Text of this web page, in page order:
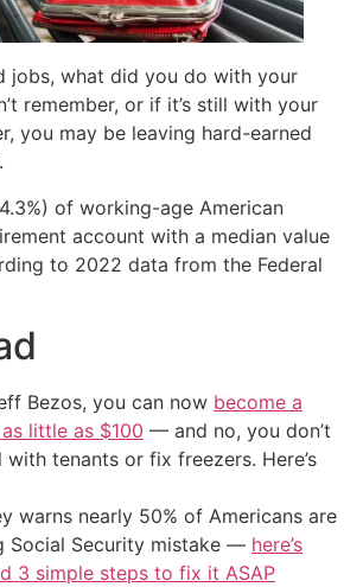
jobs, what did you do with your
remember, or if it’s still with your
you may be leaving hard-earned
of working-age American
account with a median value
to 2022 data from the Federal
Bezos, you can now become a
little as $100 — and no, you don’t
with tenants or fix freezers. Here’s
warns nearly 50% of Americans are
Social Security mistake — here’s
3 simple steps to fix it ASAP